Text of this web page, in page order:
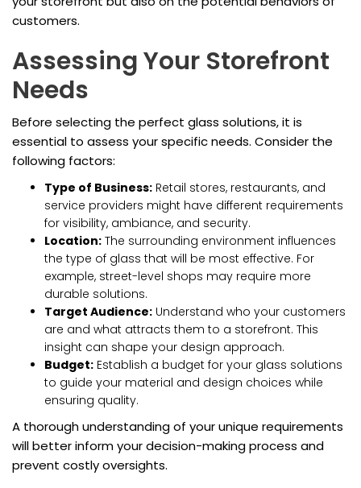
customers.
Assessing Your Storefront
Needs
Before selecting the perfect glass solutions, it is
essential to assess your specific needs. Consider the
following factors:
Type of Business: Retail stores, restaurants, and
service providers might have different requirements
for visibility, ambiance, and security.
Location: The surrounding environment influences
the type of glass that will be most effective. For
example, street-level shops may require more
durable solutions.
Target Audience: Understand who your customers
are and what attracts them to a storefront. This
insight can shape your design approach.
Budget: Establish a budget for your glass solutions
to guide your material and design choices while
ensuring quality.
A thorough understanding of your unique requirements
will better inform your decision-making process and
prevent costly oversights.